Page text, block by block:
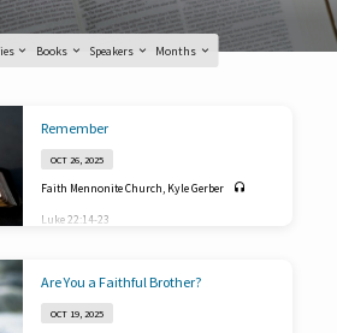
Books Speakers Months
Remember
OCT 26, 2025
Faith Mennonite Church, Kyle Gerber
Luke 22:14-23
Are You a Faithful Brother?
OCT 19, 2025